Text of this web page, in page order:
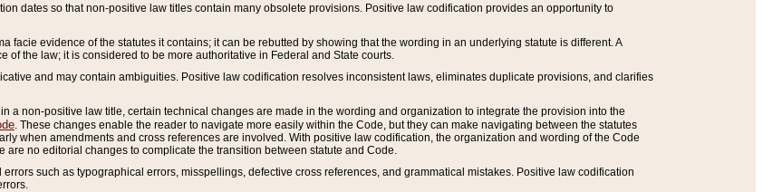
dates so that non-positive law titles contain many obsolete provisions. Positive law codification provides an opportunity to
facie evidence of the statutes it contains; it can be rebutted by showing that the wording in an underlying statute is different. A
of the law; it is considered to be more authoritative in Federal and State courts.
and may contain ambiguities. Positive law codification resolves inconsistent laws, eliminates duplicate provisions, and clarifies
a non-positive law title, certain technical changes are made in the wording and organization to integrate the provision into the
. These changes enable the reader to navigate more easily within the Code, but they can make navigating between the statutes
when amendments and cross references are involved. With positive law codification, the organization and wording of the Code
are no editorial changes to complicate the transition between statute and Code.
such as typographical errors, misspellings, defective cross references, and grammatical mistakes. Positive law codification